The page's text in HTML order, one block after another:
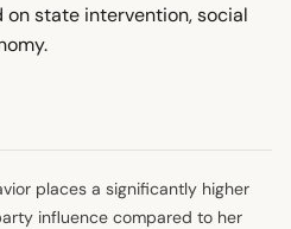
state intervention, social
places a significantly higher
influence compared to her